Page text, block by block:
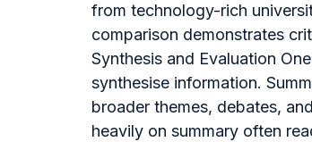
from technology-rich
comparison demonstrates
Synthesis and Evaluation
synthesise information.
broader themes, debates,
heavily on summary often